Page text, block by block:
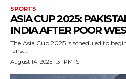
SPORTS
ASIA CUP 2025:
INDIA AFTER POOR
The Asia Cup 2025 is scheduled to
fans...
August 14, 2025 1:31 PM IST